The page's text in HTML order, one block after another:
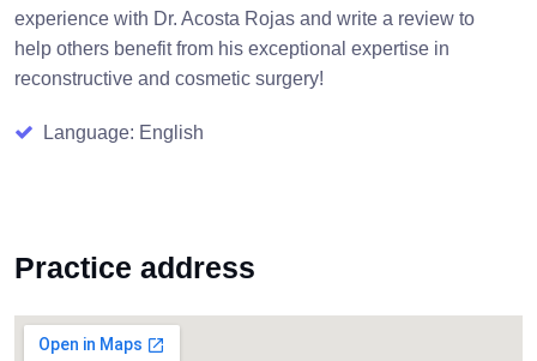
experience with Dr. Acosta Rojas and write a review to
help others benefit from his exceptional expertise in
reconstructive and cosmetic surgery!
Language: English
Practice address